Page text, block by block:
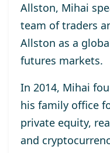
Allston, Mihai
team of traders
Allston as a
futures markets.
In 2014, Mihai
his family office
private equity,
and